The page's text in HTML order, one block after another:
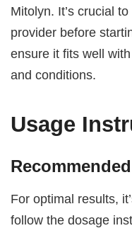
Mitolyn. It’s crucial
provider before
ensure it fits well
and conditions.
Usage
For optimal results,
follow the dosage